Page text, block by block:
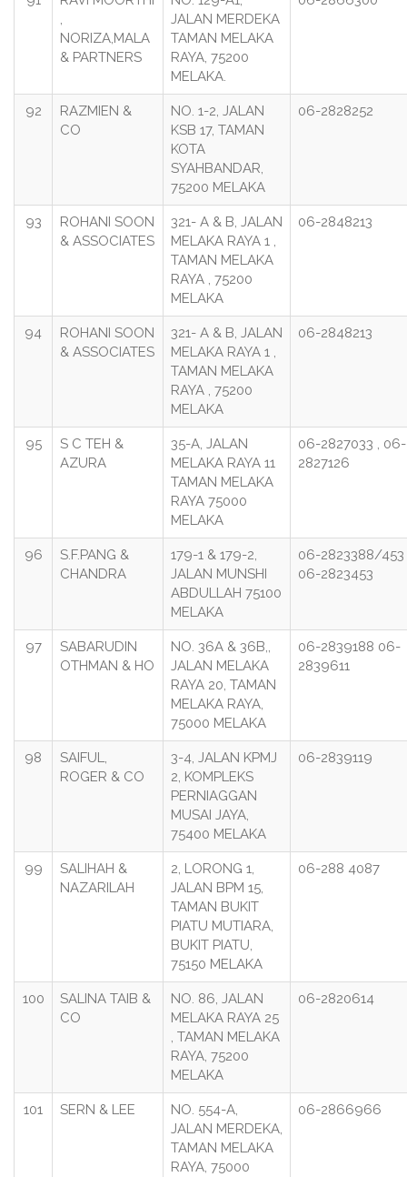
,
NORIZA,MALA
& PARTNERS
JALAN MERDEKA
TAMAN MELAKA
RAYA, 75200
MELAKA.
92
RAZMIEN &
CO
NO. 1-2, JALAN
KSB 17, TAMAN
KOTA
SYAHBANDAR,
75200 MELAKA
06-2828252
93
ROHANI SOON
& ASSOCIATES
321- A & B, JALAN
MELAKA RAYA 1 ,
TAMAN MELAKA
RAYA , 75200
MELAKA
06-2848213
94
ROHANI SOON
& ASSOCIATES
321- A & B, JALAN
MELAKA RAYA 1 ,
TAMAN MELAKA
RAYA , 75200
MELAKA
06-2848213
95
S C TEH &
AZURA
35-A, JALAN
MELAKA RAYA 11
TAMAN MELAKA
RAYA 75000
MELAKA
06-2827033 , 06-
2827126
96
S.F.PANG &
CHANDRA
179-1 & 179-2,
JALAN MUNSHI
ABDULLAH 75100
MELAKA
06-2823388/453
06-2823453
97
SABARUDIN
OTHMAN & HO
NO. 36A & 36B,,
JALAN MELAKA
RAYA 20, TAMAN
MELAKA RAYA,
75000 MELAKA
06-2839188 06-
2839611
98
SAIFUL,
ROGER & CO
3-4, JALAN KPMJ
2, KOMPLEKS
PERNIAGGAN
MUSAI JAYA,
75400 MELAKA
06-2839119
99
SALIHAH &
NAZARILAH
2, LORONG 1,
JALAN BPM 15,
TAMAN BUKIT
PIATU MUTIARA,
BUKIT PIATU,
75150 MELAKA
06-288 4087
100
SALINA TAIB &
CO
NO. 86, JALAN
MELAKA RAYA 25
, TAMAN MELAKA
RAYA, 75200
MELAKA
06-2820614
101 SERN & LEE
NO. 554-A,
JALAN MERDEKA,
TAMAN MELAKA
RAYA, 75000
06-2866966